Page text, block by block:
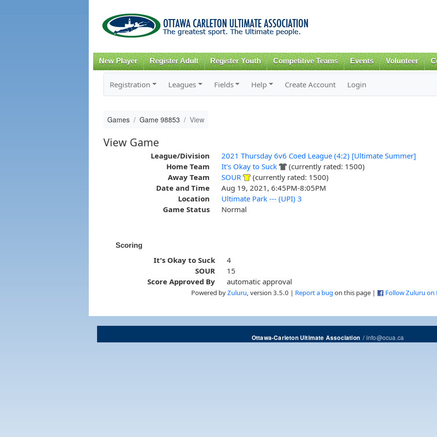
content
New Player Register Adult Register Youth Competitive Teams Events Volunteer
Registration Leagues Fields Help Create Account Login
Games Game 98853 View
View Game
League/Division
2021 Thursday 6v6 Coed League (4:2) [Ultimate Summer]
Home Team
It's Okay to Suck
(currently rated: 1500)
Away Team
SOUR
(currently rated: 1500)
Date and Time
Aug 19, 2021, 6:45PM-8:05PM
Location
Ultimate Park --- (UPI) 3
Game Status
Normal
Scoring
It's Okay to Suck
4
SOUR
15
Score Approved By
automatic approval
Powered byZuluru , version 3.5.0 | Report a bug on this page | Follow Zuluru on
Ottawa-Carleton Ultimate Association/info@ocua.ca